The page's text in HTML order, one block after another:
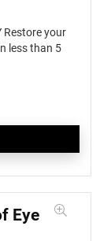
Restore your
less than 5
Eye